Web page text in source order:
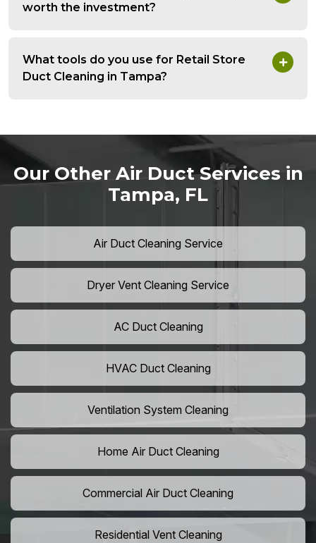
worth the investment?
What tools do you use for Retail Store
Duct Cleaning in Tampa?
Our Other Air Duct Services in
Tampa, FL
Air Duct Cleaning Service
Dryer Vent Cleaning Service
AC Duct Cleaning
HVAC Duct Cleaning
Ventilation System Cleaning
Home Air Duct Cleaning
Commercial Air Duct Cleaning
Residential Vent Cleaning